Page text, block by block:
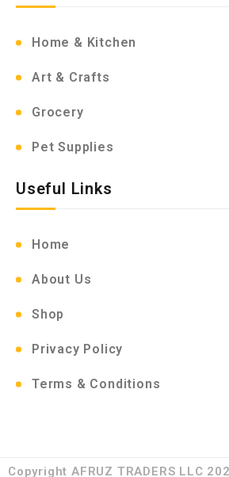
Home & Kitchen
Art & Crafts
Grocery
Pet Supplies
Useful Links
Home
About Us
Shop
Privacy Policy
Terms & Conditions
Copyright AFRUZ TRADERS LLC